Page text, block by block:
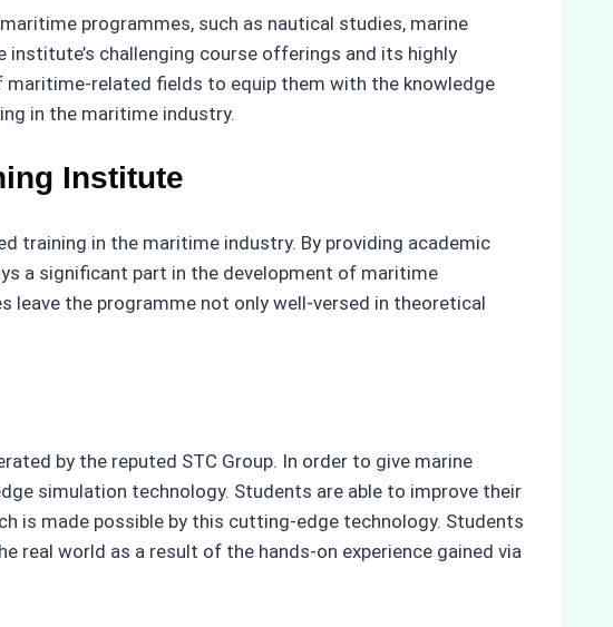
programmes, such as nautical studies, marine
challenging course offerings and its highly
related fields to equip them with the knowledge
in the maritime industry.
Institute
training in the maritime industry. By providing academic
a significant part in the development of maritime
leave the programme not only well-versed in theoretical
by the reputed STC Group. In order to give marine
simulation technology. Students are able to improve their
is made possible by this cutting-edge technology. Students
real world as a result of the hands-on experience gained via